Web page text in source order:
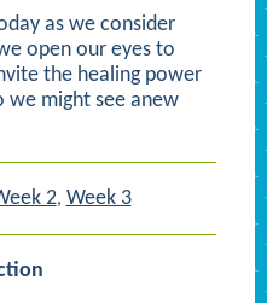
as we consider
open our eyes to
the healing power
we might see anew
2, Week 3